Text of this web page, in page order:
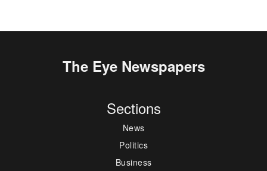
The Eye Newspapers
Sections
News
Politics
Business